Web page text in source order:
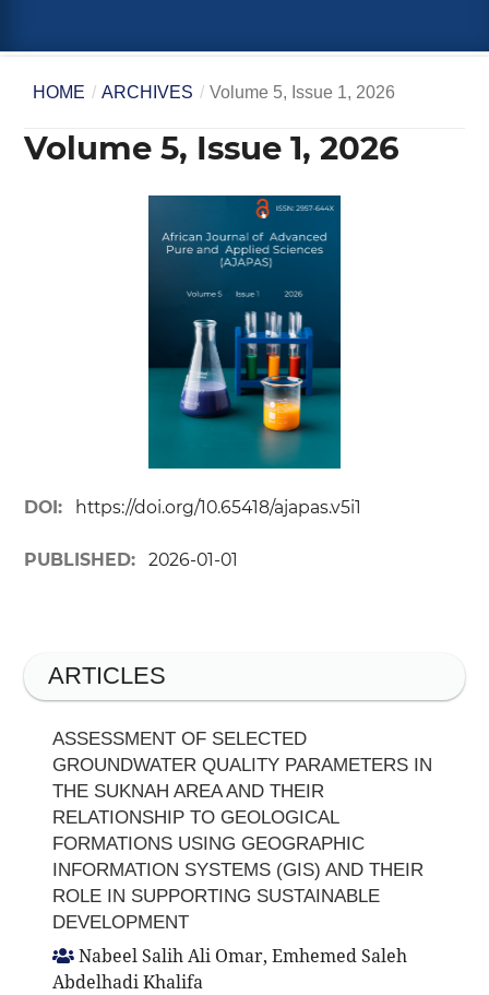
HOME / ARCHIVES / Volume 5, Issue 1, 2026
Volume 5, Issue 1, 2026
DOI: https://doi.org/10.65418/ajapas.v5i1
PUBLISHED: 2026-01-01
ARTICLES
ASSESSMENT OF SELECTED
GROUNDWATER QUALITY PARAMETERS IN
THE SUKNAH AREA AND THEIR
RELATIONSHIP TO GEOLOGICAL
FORMATIONS USING GEOGRAPHIC
INFORMATION SYSTEMS (GIS) AND THEIR
ROLE IN SUPPORTING SUSTAINABLE
DEVELOPMENT
Nabeel Salih Ali Omar, Emhemed Saleh
Abdelhadi Khalifa